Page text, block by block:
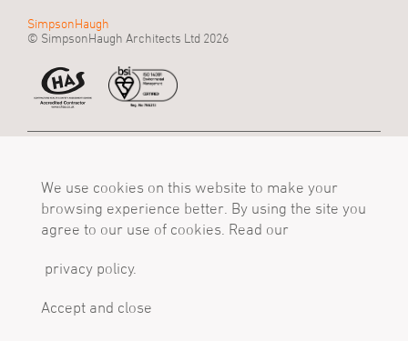
Accept and close
We use cookies on this website to make your
browsing experience better. By using the site you
agree to our use of cookies. Read our
privacy policy.
SimpsonHaugh
© SimpsonHaugh Architects Ltd 2026
Manchester, M2 4LQ
Tel
+44 (0)161 835 2345
mail@simpsonhaugh.com
Tower
Birmingham, B1 1TT
Tel
+44 (0)121 233 1874
London, EC1R 0BB
Tel
+44 (0)20 7549 4000
mail@simpsonhaugh.com
Follow Us